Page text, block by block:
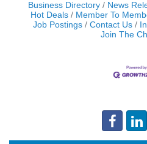
Business Directory News
Hot Deals
Member To
Job Postings
Contact Us
Join The